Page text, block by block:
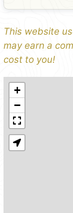
This website
may earn a
cost to you!
+
−